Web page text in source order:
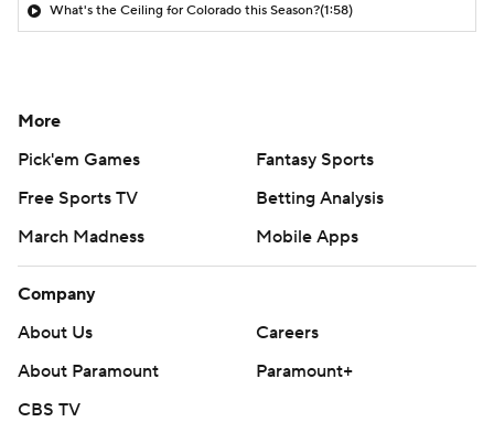
What's the Ceiling for Colorado this Season?(1:58)
More
Pick'em Games
Fantasy Sports
Free Sports TV
Betting Analysis
March Madness
Mobile Apps
Company
About Us
Careers
About Paramount
Paramount+
CBS TV